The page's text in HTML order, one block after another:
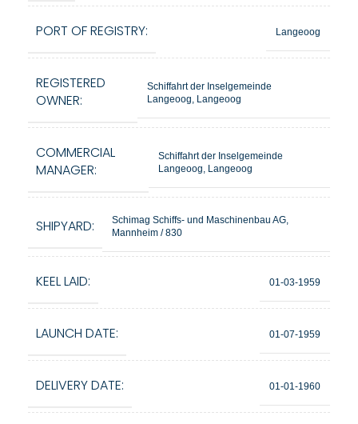
PORT OF REGISTRY: Langeoog
REGISTERED
OWNER:
Schiffahrt der Inselgemeinde
Langeoog, Langeoog
COMMERCIAL
MANAGER:
Schiffahrt der Inselgemeinde
Langeoog, Langeoog
SHIPYARD:
Schimag Schiffs- und Maschinenbau AG,
Mannheim / 830
KEEL LAID: 01-03-1959
LAUNCH DATE: 01-07-1959
DELIVERY DATE: 01-01-1960